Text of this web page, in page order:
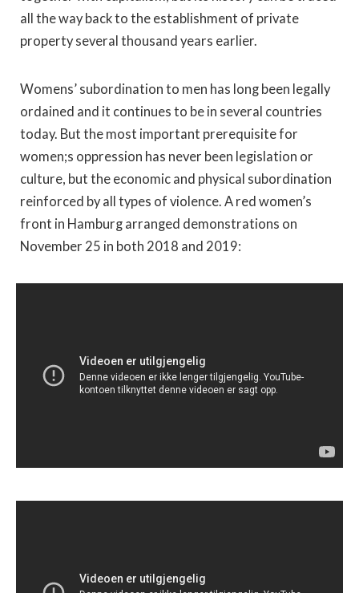
all the way back to the establishment of private
property several thousand years earlier.
Womens’ subordination to men has long been legally
ordained and it continues to be in several countries
today. But the most important prerequisite for
women;s oppression has never been legislation or
culture, but the economic and physical subordination
reinforced by all types of violence. A red women’s
front in Hamburg arranged demonstrations on
November 25 in both 2018 and 2019: